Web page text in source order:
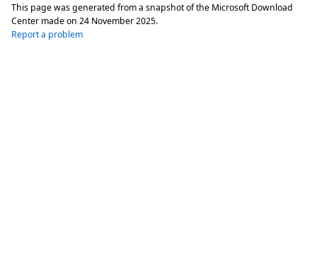
This page was generated from a snapshot of the Microsoft Download
Center made on 24 November 2025.
Report a problem